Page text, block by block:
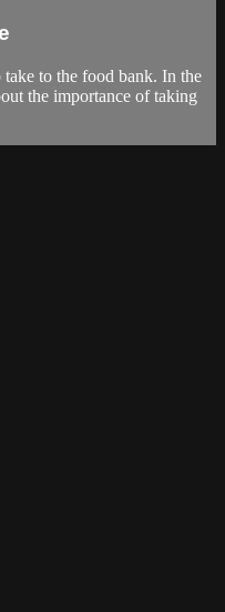
to the food bank. In the
the importance of taking